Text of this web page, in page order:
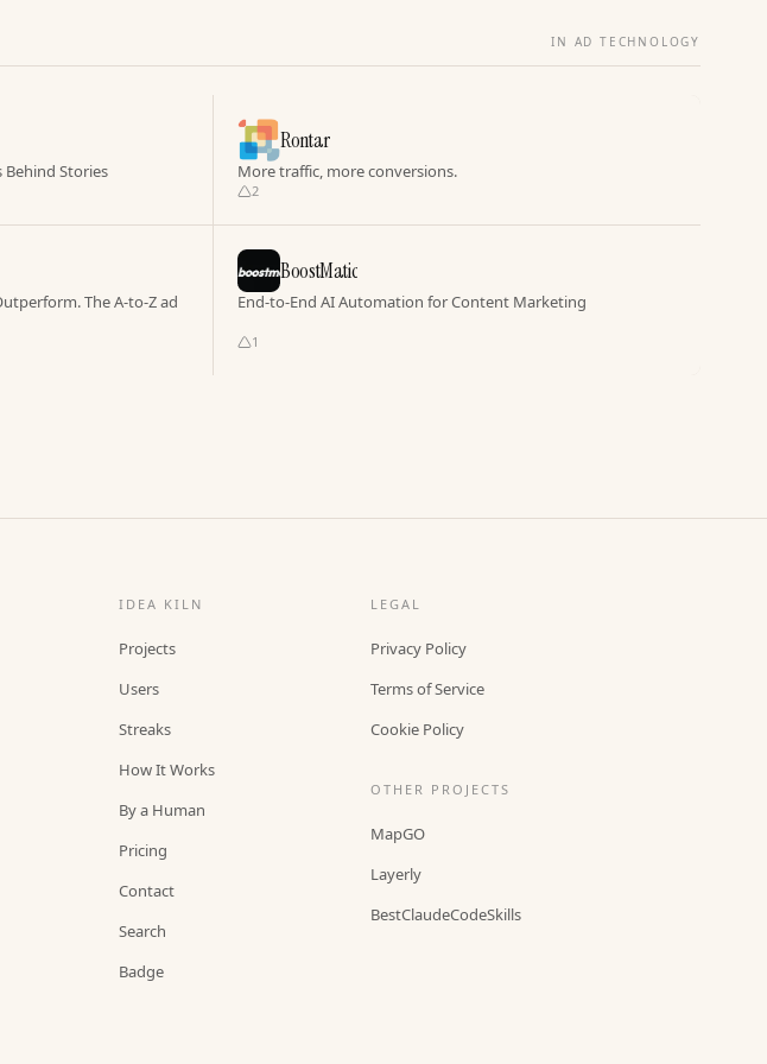
IN AD TECHNOLOGY
Behind Stories
Rontar
More traffic, more conversions.
2
The A-to-Z ad
BoostMatic
End-to-End AI Automation for Content Marketing
1
IDEA KILN
Projects
Users
Streaks
How It Works
By a Human
Pricing
Contact
Search
Badge
LEGAL
Privacy Policy
Terms of Service
Cookie Policy
OTHER PROJECTS
MapGO
Layerly
BestClaudeCodeSkills